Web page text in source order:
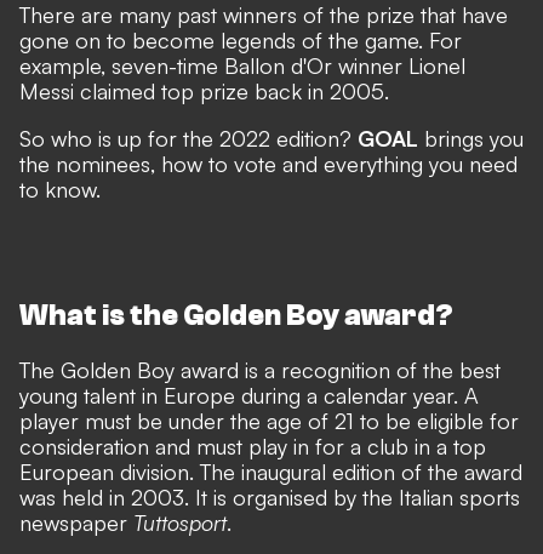
There are many past winners of the prize that have
gone on to become legends of the game. For
example, seven-time Ballon d'Or winner Lionel
Messi claimed top prize back in 2005.
So who is up for the 2022 edition? GOAL brings you
the nominees, how to vote and everything you need
to know.
What is the Golden Boy award?
The Golden Boy award is a recognition of the best
young talent in Europe during a calendar year. A
player must be under the age of 21 to be eligible for
consideration and must play in for a club in a top
European division. The inaugural edition of the award
was held in 2003. It is organised by the Italian sports
newspaper Tuttosport.